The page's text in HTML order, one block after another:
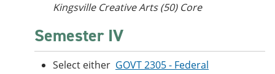
Kingsville Creative Arts (50) Core
Semester IV
Select either GOVT 2305 - Federal